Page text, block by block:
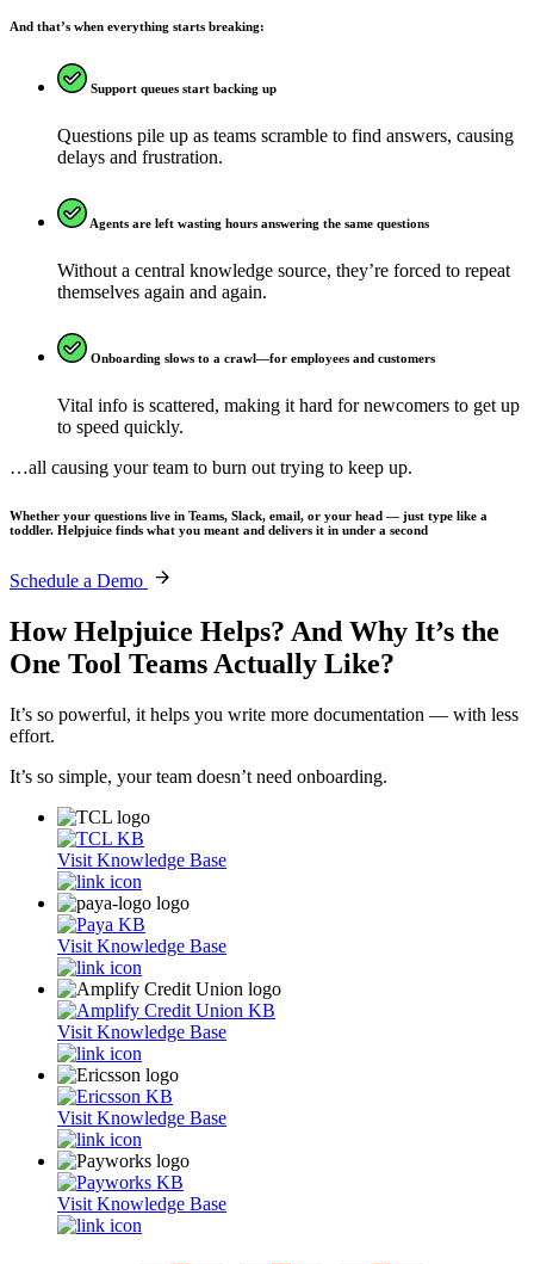
And that’s when everything starts breaking:
Support queues start backing up
Questions pile up as teams scramble to find answers, causing
delays and frustration.
Agents are left wasting hours answering the same questions
Without a central knowledge source, they’re forced to repeat
themselves again and again.
Onboarding slows to a crawl—for employees and customers
Vital info is scattered, making it hard for newcomers to get up
to speed quickly.
…all causing your team to burn out trying to keep up.
Whether your questions live in Teams, Slack, email, or your head — just type like a
toddler. Helpjuice finds what you meant and delivers it in under a second
Schedule a Demo
How Helpjuice Helps? And Why It’s the
One Tool Teams Actually Like?
It’s so powerful, it helps you write more documentation — with less
effort.
It’s so simple, your team doesn’t need onboarding.
Visit Knowledge Base
Visit Knowledge Base
Visit Knowledge Base
Visit Knowledge Base
Visit Knowledge Base